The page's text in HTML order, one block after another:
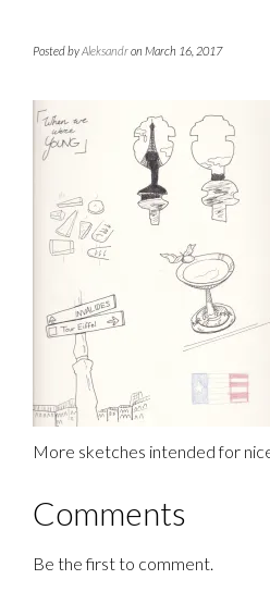
Posted byAleksandron March 16, 2017
More sketches intended for
Comments
Be the first to comment.